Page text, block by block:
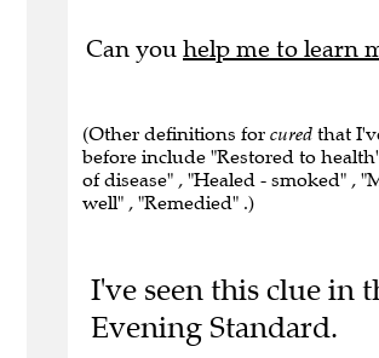
Can you help me to learn
(Other definitions for cured that
before include "Restored to
of disease" , "Healed - smoked" ,
well" , "Remedied" .)
I've seen this clue in
Evening Standard.